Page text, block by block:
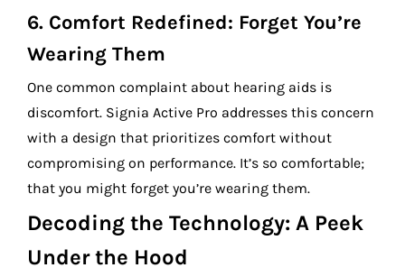
6. Comfort Redefined: Forget You’re
Wearing Them
One common complaint about hearing aids is
discomfort. Signia Active Pro addresses this concern
with a design that prioritizes comfort without
compromising on performance. It’s so comfortable;
that you might forget you’re wearing them.
Decoding the Technology: A Peek
Under the Hood